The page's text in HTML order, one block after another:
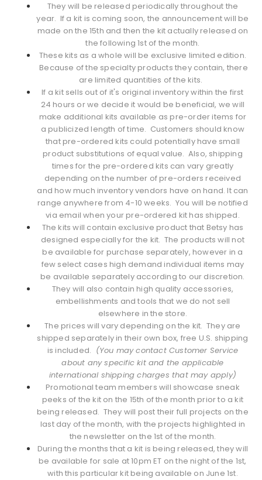
They will be released periodically throughout the
year. If a kit is coming soon, the announcement will be
made on the 15th and then the kit actually released on
the following 1st of the month.
These kits as a whole will be exclusive limited edition.
Because of the specialty products they contain, there
are limited quantities of the kits.
If a kit sells out of it's original inventory within the first
24 hours or we decide it would be beneficial, we will
make additional kits available as pre-order items for
a publicized length of time. Customers should know
that pre-ordered kits could potentially have small
product substitutions of equal value. Also, shipping
times for the pre-ordered kits can vary greatly
depending on the number of pre-orders received
and how much inventory vendors have on hand. It can
range anywhere from 4-10 weeks. You will be notified
via email when your pre-ordered kit has shipped.
The kits will contain exclusive product that Betsy has
designed especially for the kit. The products will not
be available for purchase separately, however in a
few select cases high demand individual items may
be available separately according to our discretion.
They will also contain high quality accessories,
embellishments and tools that we do not sell
elsewhere in the store.
The prices will vary depending on the kit. They are
shipped separately in their own box, free U.S. shipping
is included. (You may contact Customer Service
about any specific kit and the applicable
international shipping charges that may apply)
Promotional team members will showcase sneak
peeks of the kit on the 15th of the month prior to a kit
being released. They will post their full projects on the
last day of the month, with the projects highlighted in
the newsletter on the 1st of the month.
During the months that a kit is being released, they will
be available for sale at 10pm ET on the night of the 1st,
with this particular kit being available on June 1st.